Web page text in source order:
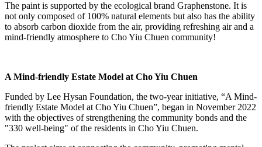
The paint is supported by the ecological brand Graphenstone. It is
not only composed of 100% natural elements but also has the ability
to absorb carbon dioxide from the air, providing refreshing air and a
mind-friendly atmosphere to Cho Yiu Chuen community!
A Mind-friendly Estate Model at Cho Yiu Chuen
Funded by Lee Hysan Foundation, the two-year initiative, “A Mind-
friendly Estate Model at Cho Yiu Chuen”, began in November 2022
with the objectives of strengthening the community bonds and the
"330 well-being" of the residents in Cho Yiu Chuen.